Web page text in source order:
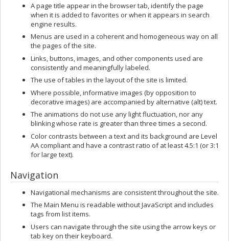
A page title appear in the browser tab, identify the page
when it is added to favorites or when it appears in search
engine results.
Menus are used in a coherent and homogeneous way on all
the pages of the site.
Links, buttons, images, and other components used are
consistently and meaningfully labeled.
The use of tables in the layout of the site is limited.
Where possible, informative images (by opposition to
decorative images) are accompanied by alternative (alt) text.
The animations do not use any light fluctuation, nor any
blinking whose rate is greater than three times a second.
Color contrasts between a text and its background are Level
AA compliant and have a contrast ratio of at least 4.5:1 (or 3:1
for large text).
Navigation
Navigational mechanisms are consistent throughout the site.
The Main Menu is readable without JavaScript and includes
tags from list items.
Users can navigate through the site using the arrow keys or
tab key on their keyboard.